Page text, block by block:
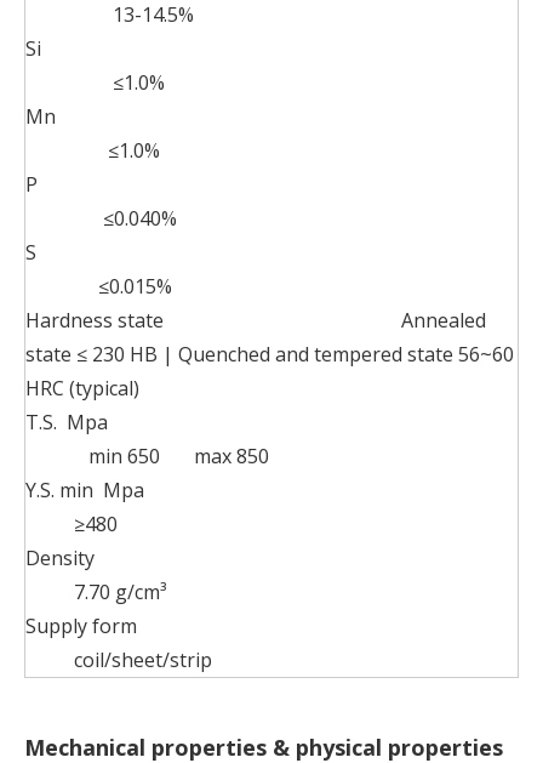
13-14.5%
Si
≤1.0%
Mn
≤1.0%
P
≤0.040%
S
≤0.015%
Hardness state Annealed
state ≤ 230 HB | Quenched and tempered state 56~60
HRC (typical)
T.S. Mpa
min 650 max 850
Y.S. min Mpa
≥480
Density
7.70 g/cm³
Supply form
coil/sheet/strip
Mechanical properties & physical properties